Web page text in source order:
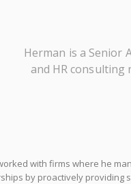
Herman is a Senior
and HR consulting
with firms where he
by proactively providing